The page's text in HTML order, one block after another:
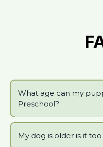
What age can my
Preschool?
My dog is older is it